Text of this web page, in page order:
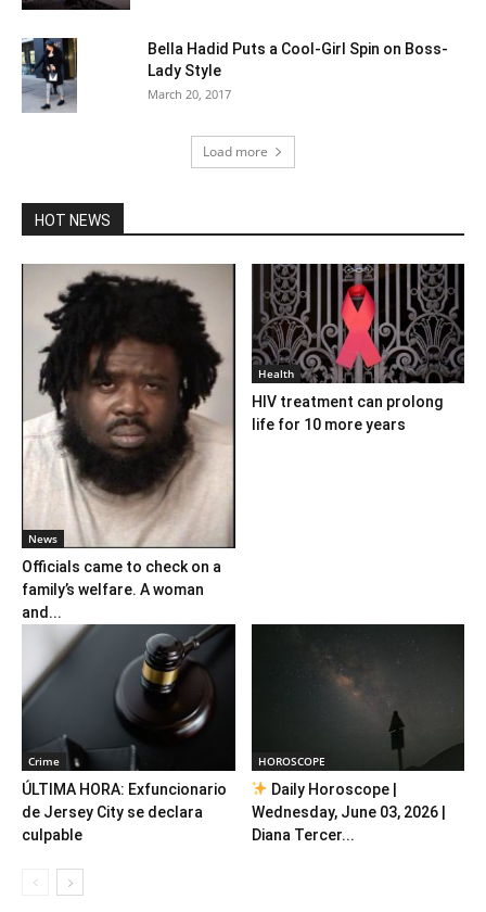
Bella Hadid Puts a Cool-Girl Spin on Boss-
Lady Style
March 20, 2017
Load more
HOT NEWS
News
Officials came to check on a
family’s welfare. A woman
and...
Health
HIV treatment can prolong
life for 10 more years
Crime
ÚLTIMA HORA: Exfuncionario
de Jersey City se declara
culpable
HOROSCOPE
Daily Horoscope |
Wednesday, June 03, 2026 |
Diana Tercer...